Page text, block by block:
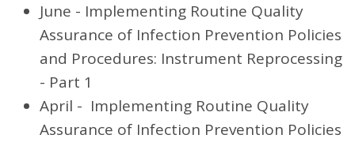
June - Implementing Routine Quality
Assurance of Infection Prevention Policies
and Procedures: Instrument Reprocessing
- Part 1
April - Implementing Routine Quality
Assurance of Infection Prevention Policies